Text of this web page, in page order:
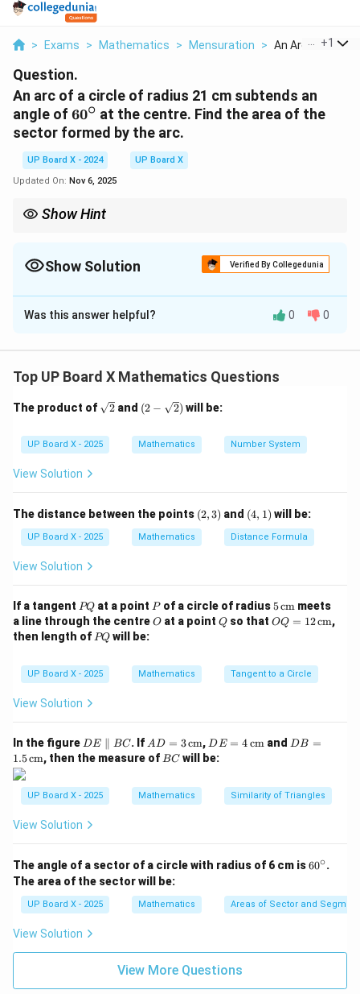
> Exams > Mathematics > Mensuration > An Arc Of A
+1
Question.
An arc of a circle of radius 21 cm subtends an
angle of 60^\circ
60∘ at the centre. Find the area of the
sector formed by the arc.
UP Board X - 2024
UP Board X
Updated On: Nov 6, 2025
Show Hint
\frac{\text{Angle at
360 Area of circle
Area of sector
.
This simplifies calculations for any given central angle.
Show Solution Verified By Collegedunia
Solution and Explanation
Step 1: Formula for area of a sector.
=
\text{cm}
Step 2: Substitute values.
\text{Area} = \frac{60}{360}
Area =
360
60
× π 21)2
= 73.5\pi
= 73.5 π
Step 3: Express in numerical form.
=
3.14
\text{Area} = 73.5 \times 3.14
Area = 73.5×3.14 = 230.79 cm2
Step 4: Final Answer.
Area of the sector
Download Solution in PDF
Was this answer helpful? 0 0
Top UP Board X Mathematics Questions
The product of \sq
rt
2 and (2-
\sqr
{2})
(2 − 2) will be:
UP Board X - 2025 Mathematics Number System
View Solution
The distance between the points (2,
3)
(2,3) and (4,
1)
(4, 1) will be:
UP Board X - 2025 Mathematics Distance Formula
View Solution
If a tangent P
Q
PQ at a point P
Pof a circle of radius5
\,\t
ext
5cm meets
a line through the centreO
O at a pointQ
Q so thatOQ
ext
{c
OQ = 12cm,
then length of P
PQ will be:
UP Board X - 2025 Mathematics Tangent to a Circle
View Solution
In the figure D
E
all
el
B
C
DE ∥ BC. If AD
= 3
{c
m}
AD = 3cm, DE
= 4
DE = 4cm and DB
ext
{c
DB =
1.5cm, then the measure of B
BC will be:
UP Board X - 2025 Mathematics Similarity of Triangles
View Solution
The angle of a sector of a circle with radius of 6 cm is6
\c
ir
60∘.
The area of the sector will be:
UP Board X - 2025 Mathematics Areas of Sector and
View Solution
View More Questions